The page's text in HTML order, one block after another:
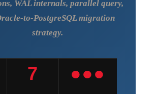
WAL internals, parallel query,
to-PostgreSQL migration
strategy.
7 ●●●